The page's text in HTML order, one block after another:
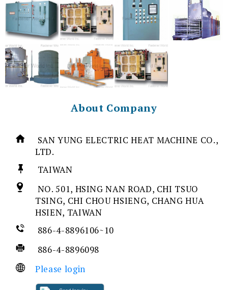
About Company
SAN YUNG ELECTRIC HEAT MACHINE CO.,
LTD.
TAIWAN
NO. 501, HSING NAN ROAD, CHI TSUO
TSING, CHI CHOU HSIENG, CHANG HUA
HSIEN, TAIWAN
886-4-8896106~10
886-4-8896098
Please login